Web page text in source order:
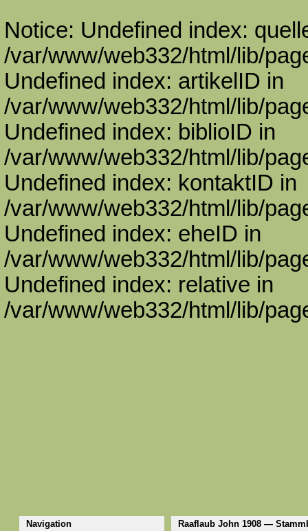
Notice: Undefined index:
/var/www/web332/html/lib/
Undefined index: artikelID in
/var/www/web332/html/lib/
Undefined index: biblioID in
/var/www/web332/html/lib/
Undefined index: kontaktID in
/var/www/web332/html/lib/
Undefined index: eheID in
/var/www/web332/html/lib/
Undefined index: relative in
/var/www/web332/html/lib/
Navigation
Raaflaub John 1908 —